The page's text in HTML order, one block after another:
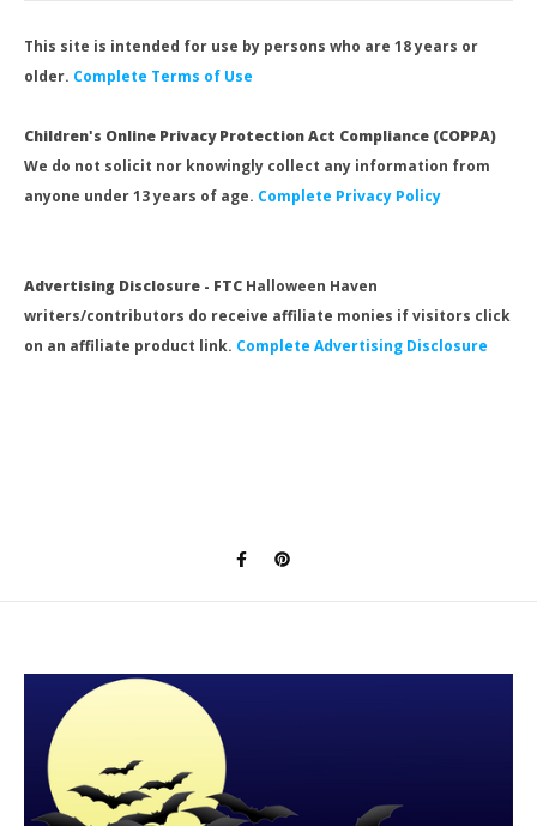
This site is intended for use by persons who are 18 years or
older. Complete Terms of Use
Children's Online Privacy Protection Act Compliance (COPPA)
We do not solicit nor knowingly collect any information from
anyone under 13 years of age. Complete Privacy Policy
Advertising Disclosure - FTC Halloween Haven
writers/contributors do receive affiliate monies if visitors click
on an affiliate product link. Complete Advertising Disclosure